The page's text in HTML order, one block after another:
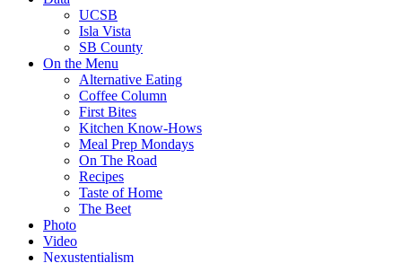
UCSB
Isla Vista
SB County
On the Menu
Alternative Eating
Coffee Column
First Bites
Kitchen Know-Hows
Meal Prep Mondays
On The Road
Recipes
Taste of Home
The Beet
Photo
Video
Nexustentialism